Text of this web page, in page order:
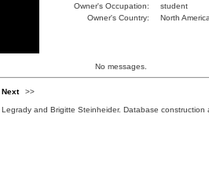
Owner's Occupation:
student
Owner's Country:
North
No messages.
Next >>
and Brigitte Steinheider. Database